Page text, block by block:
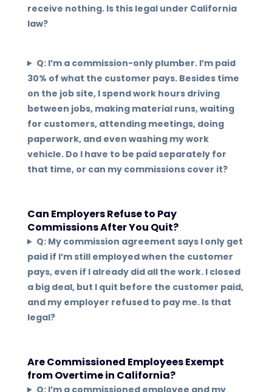
receive nothing. Is this legal under California
law?
Q: I’m a commission-only plumber. I’m paid
30% of what the customer pays. Besides time
on the job site, I spend work hours driving
between jobs, making material runs, waiting
for customers, attending meetings, doing
paperwork, and even washing my work
vehicle. Do I have to be paid separately for
that time, or can my commissions cover it?
Can Employers Refuse to Pay
Commissions After You Quit?
Q: My commission agreement says I only get
paid if I’m still employed when the customer
pays, even if I already did all the work. I closed
a big deal, but I quit before the customer paid,
and my employer refused to pay me. Is that
legal?
Are Commissioned Employees Exempt
from Overtime in California?
Q: I’m a commissioned employee and my